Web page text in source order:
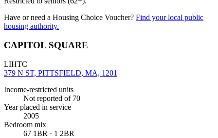
Have or need a Housing Choice Voucher? Find your local public
housing authority.
CAPITOL SQUARE
LIHTC
379 N ST, PITTSFIELD, MA, 1201
Income-restricted units
Not reported of 70
Year placed in service
2005
Bedroom mix
67 1BR · 1 2BR